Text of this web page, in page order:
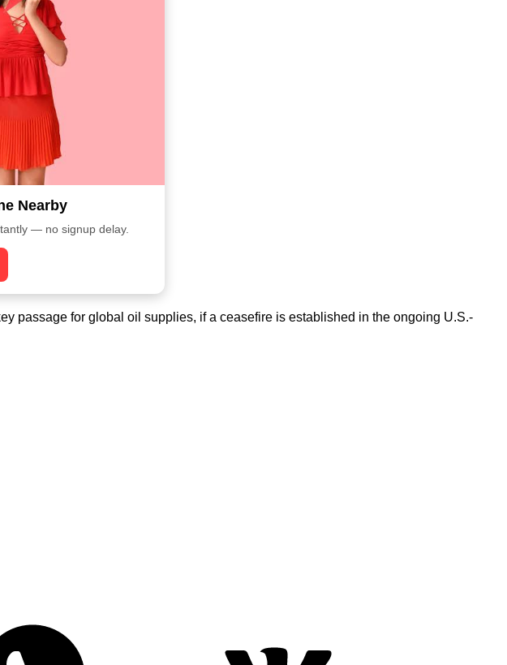
Nearby
— no signup delay.
passage for global oil supplies, if a ceasefire is established in the ongoing U.S.-